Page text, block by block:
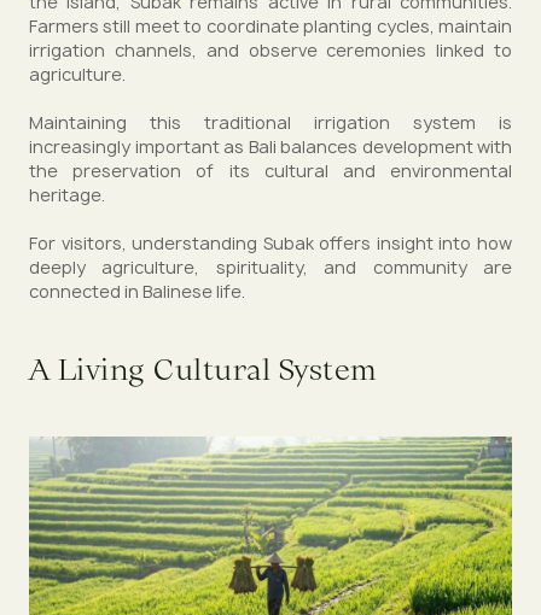
Farmers still meet to coordinate planting cycles, maintain
irrigation channels, and observe ceremonies linked to
agriculture.
Maintaining this traditional irrigation system is
increasingly important as Bali balances development with
the preservation of its cultural and environmental
heritage.
For visitors, understanding Subak offers insight into how
deeply agriculture, spirituality, and community are
connected in Balinese life.
A Living Cultural System